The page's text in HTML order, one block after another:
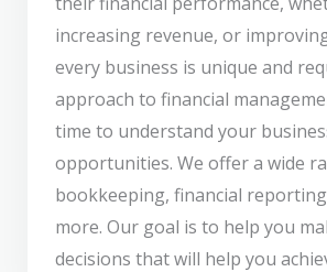
increasing revenue, or
every business is unique and
approach to financial
time to understand your
opportunities. We offer a wide
bookkeeping, financial
more. Our goal is to help you
decisions that will help you